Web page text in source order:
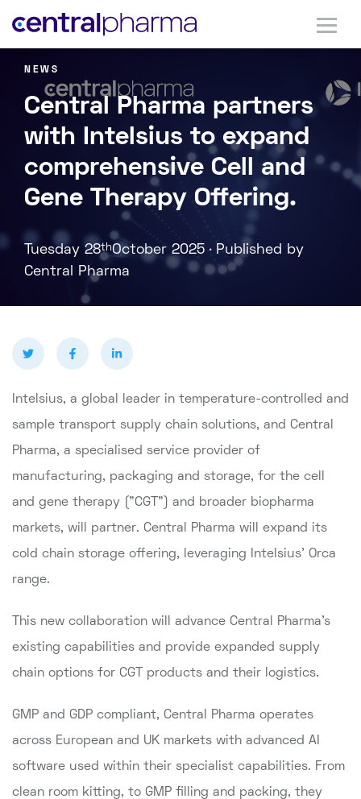
NEWS
Central Pharma partners
with Intelsius to expand
comprehensive Cell and
Gene Therapy Offering.
Tuesday 28thOctober 2025 . Published by
Central Pharma
Intelsius, a global leader in temperature-controlled and
sample transport supply chain solutions, and Central
Pharma, a specialised service provider of
manufacturing, packaging and storage, for the cell
and gene therapy ("CGT") and broader biopharma
markets, will partner. Central Pharma will expand its
cold chain storage offering, leveraging Intelsius’ Orca
range.
This new collaboration will advance Central Pharma's
existing capabilities and provide expanded supply
chain options for CGT products and their logistics.
GMP and GDP compliant, Central Pharma operates
across European and UK markets with advanced AI
software used within their specialist capabilities. From
clean room kitting, to GMP filling and packing, they